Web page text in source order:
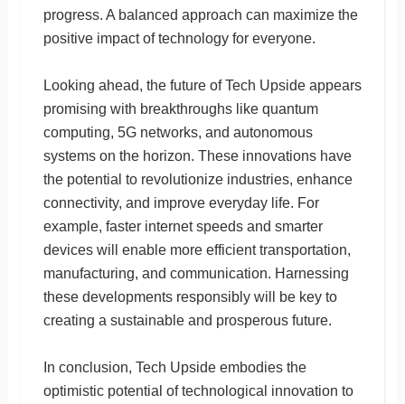
progress. A balanced approach can maximize the
positive impact of technology for everyone.
Looking ahead, the future of Tech Upside appears
promising with breakthroughs like quantum
computing, 5G networks, and autonomous
systems on the horizon. These innovations have
the potential to revolutionize industries, enhance
connectivity, and improve everyday life. For
example, faster internet speeds and smarter
devices will enable more efficient transportation,
manufacturing, and communication. Harnessing
these developments responsibly will be key to
creating a sustainable and prosperous future.
In conclusion, Tech Upside embodies the
optimistic potential of technological innovation to